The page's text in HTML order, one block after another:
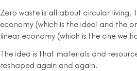
Zero waste is all about circular
economy (which is the ideal and the
linear economy (which is the one we
The idea is that materials and
reshaped again and again.